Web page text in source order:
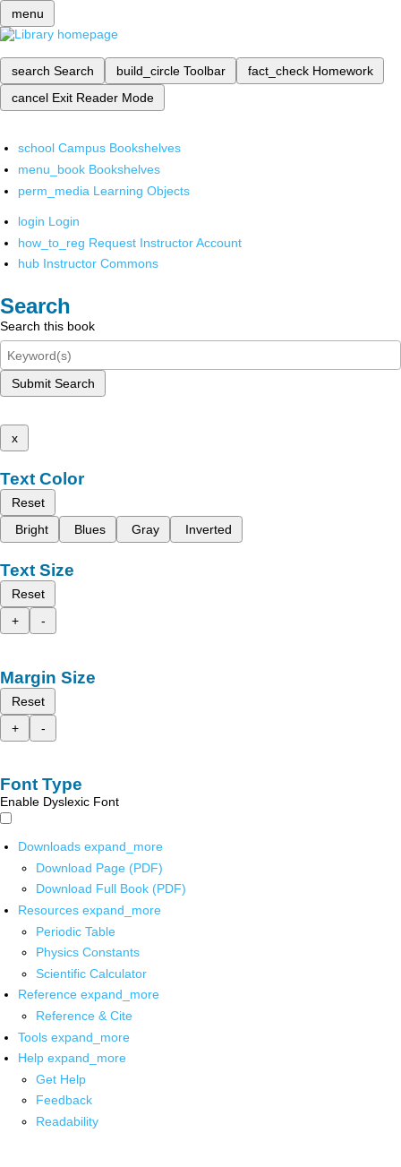
menu
search Search build_circle Toolbar fact_check Homework
cancel Exit Reader Mode
school Campus Bookshelves
menu_book Bookshelves
perm_media Learning Objects
login Login
how_to_reg Request Instructor Account
hub Instructor Commons
Search
Search this book
Submit Search
x
Text Color
Reset
Bright
Blues Gray Inverted
Text Size
Reset
+
-
Margin Size
Reset
+
-
Font Type
Enable Dyslexic Font
Downloads expand_more
Download Page (PDF)
Download Full Book (PDF)
Resources expand_more
Periodic Table
Physics Constants
Scientific Calculator
Reference expand_more
Reference & Cite
Tools expand_more
Help expand_more
Get Help
Feedback
Readability